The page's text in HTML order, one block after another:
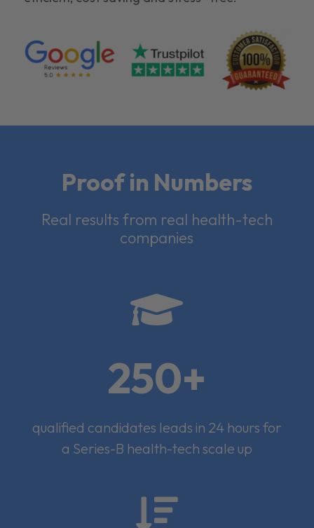
Proof in Numbers
Real results from real health-tech
companies

250+
qualified candidates leads in 24 hours for
a Series-B health-tech scale up
